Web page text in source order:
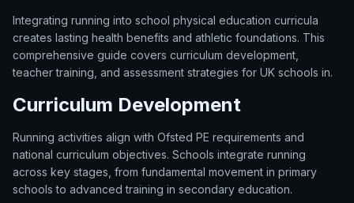
Integrating running into school physical education curricula
creates lasting health benefits and athletic foundations. This
comprehensive guide covers curriculum development,
teacher training, and assessment strategies for UK schools in.
Curriculum Development
Running activities align with Ofsted PE requirements and
national curriculum objectives. Schools integrate running
across key stages, from fundamental movement in primary
schools to advanced training in secondary education.